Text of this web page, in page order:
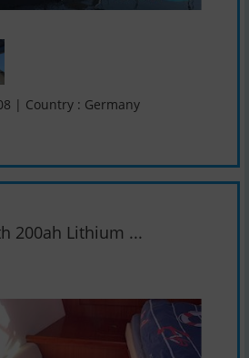
| Country : Germany
200ah Lithium ...